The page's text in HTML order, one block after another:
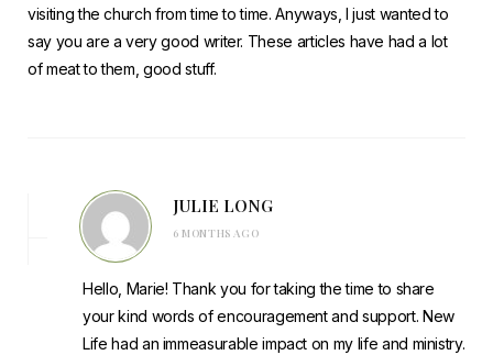
visiting the church from time to time. Anyways, I just wanted to
say you are a very good writer. These articles have had a lot
of meat to them, good stuff.
JULIE LONG
6 MONTHS AGO
Hello, Marie! Thank you for taking the time to share
your kind words of encouragement and support. New
Life had an immeasurable impact on my life and ministry.